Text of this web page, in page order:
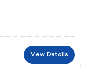
View Details